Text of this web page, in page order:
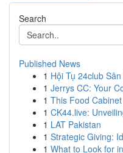
Search
Published News
1 Hội Tụ 24club
1 Jerrys CC: Your
1 This Food
1 CK44.live:
1 LAT Pakistan
1 Strategic Giving:
1 What to Look for